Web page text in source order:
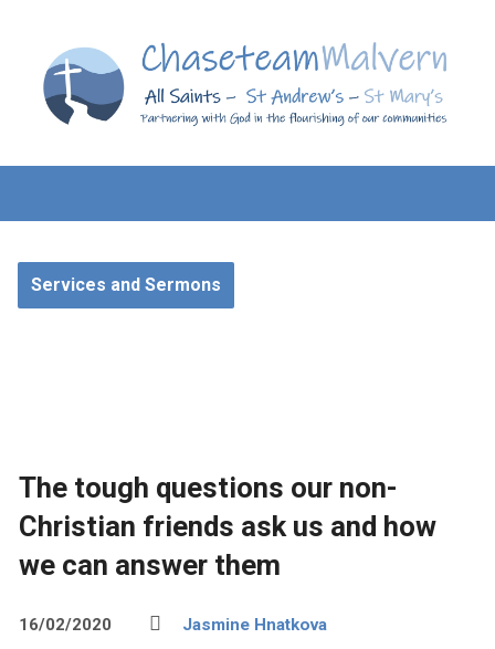
Services and Sermons
The tough questions our non-
Christian friends ask us and how
we can answer them
16/02/2020 Jasmine Hnatkova